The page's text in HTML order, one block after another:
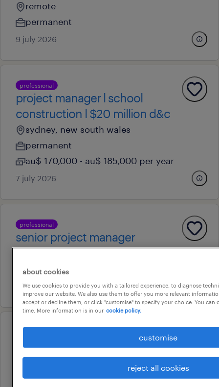
remote
permanent
9 july 2026
professional
project manager l school
construction l $20 million d&c
sydney, new south wales
permanent
au$ 170,000 - au$ 185,000 per year
7 july 2026
professional
senior project manager
permanent
9 july 2026
hr graduate
east ryde, new south wales
permanent
about cookies
We use cookies to provide you with a tailored experience, to diagnose
improve our website. We also use them to offer you more relevant
accept or decline them, or click "customise" to specify your choice. You can
time. More information is in our cookie policy.
customise
reject all cookies